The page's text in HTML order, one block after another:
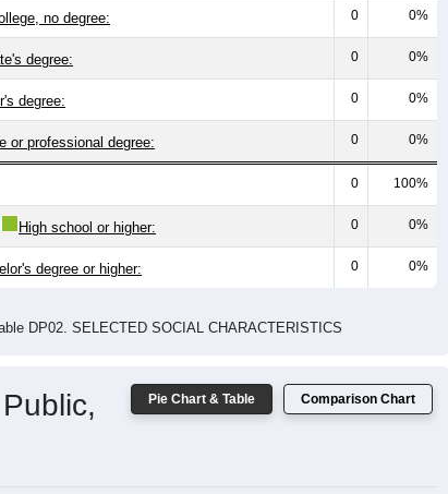
no degree: 0 0%
degree: 0 0%
degree: 0 0%
or professional degree: 0 0%
0 100%
High school or higher: 0 0%
degree or higher: 0 0%
DP02. SELECTED SOCIAL CHARACTERISTICS
Pie Chart & Table Comparison Chart